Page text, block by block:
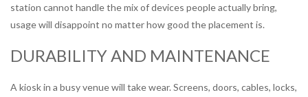
station cannot handle the mix of devices people actually bring,
usage will disappoint no matter how good the placement is.
DURABILITY AND MAINTENANCE
A kiosk in a busy venue will take wear. Screens, doors, cables, locks,